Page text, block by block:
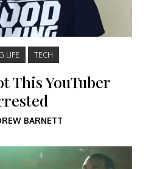
LIFE TECH
This YouTuber
BARNETT